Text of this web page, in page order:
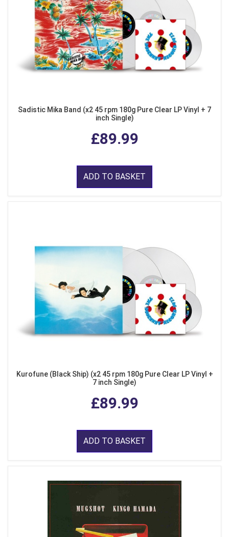
Sadistic Mika Band (x2 45 rpm 180g Pure Clear LP Vinyl + 7
inch Single)
£89.99
ADD TO BASKET
Kurofune (Black Ship) (x2 45 rpm 180g Pure Clear LP Vinyl +
7 inch Single)
£89.99
ADD TO BASKET